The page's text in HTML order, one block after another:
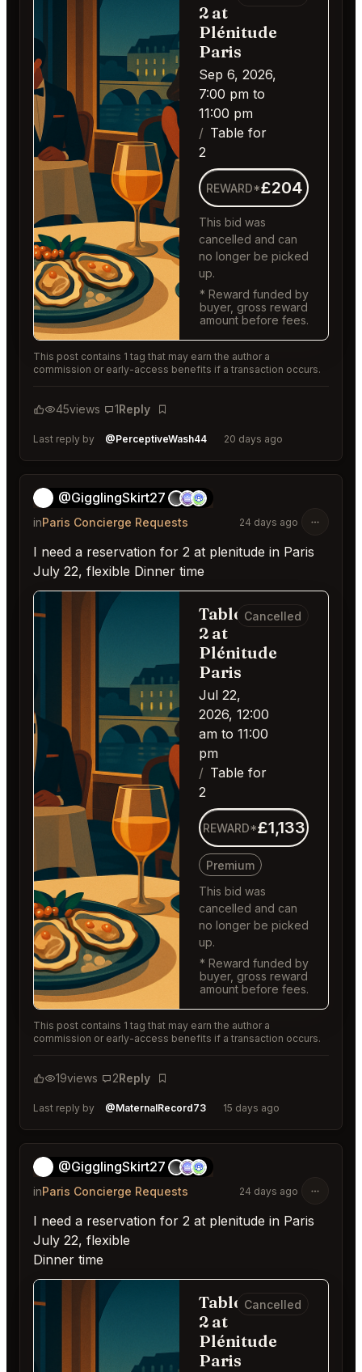
2 at
Plénitude
Paris
Sep 6, 2026,
7:00 pm to
11:00 pm
Table for
2
REWARD*£204
This bid was
cancelled and can
no longer be picked
up.
* Reward funded by
buyer, gross reward
amount before fees.
This post contains 1 tag that may earn the author a
commission or early-access benefits if a transaction occurs.
45views 1Reply
Bookmark
Last reply by @PerceptiveWash44 20 days ago
@GigglingSkirt27
inParis Concierge Requests 24 days ago
I need a reservation for 2 at plenitude in Paris
July 22, flexible Dinner time
Table for
2 at
Plénitude
Paris
Jul 22,
2026, 12:00
am to 11:00
pm
Table for
2
Cancelled
REWARD*£1,133
Premium
This bid was
cancelled and can
no longer be picked
up.
* Reward funded by
buyer, gross reward
amount before fees.
This post contains 1 tag that may earn the author a
commission or early-access benefits if a transaction occurs.
19views 2Reply
Bookmark
Last reply by @MaternalRecord73 15 days ago
@GigglingSkirt27
inParis Concierge Requests 24 days ago
I need a reservation for 2 at plenitude in Paris
July 22, flexible
Dinner time
Table for
2 at
Plénitude
Paris
Cancelled